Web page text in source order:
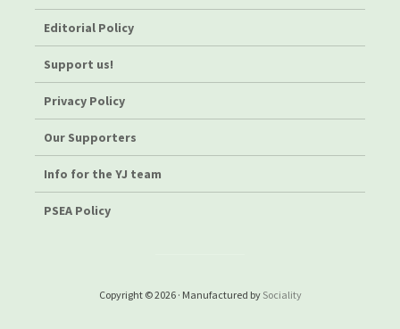
Editorial Policy
Support us!
Privacy Policy
Our Supporters
Info for the YJ team
PSEA Policy
Copyright © 2026 · Manufactured by Sociality